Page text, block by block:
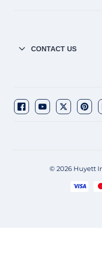
CONTACT US
© 2026 Huyett